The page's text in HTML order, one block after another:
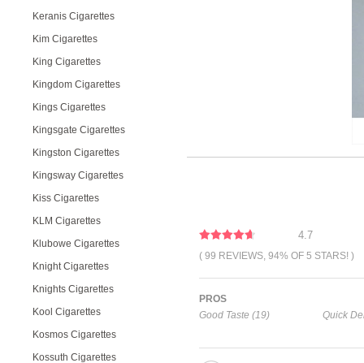
Keranis Cigarettes
Kim Cigarettes
King Cigarettes
Kingdom Cigarettes
Kings Cigarettes
Kingsgate Cigarettes
Kingston Cigarettes
Kingsway Cigarettes
Kiss Cigarettes
KLM Cigarettes
Klubowe Cigarettes
Knight Cigarettes
Knights Cigarettes
Kool Cigarettes
Kosmos Cigarettes
Kossuth Cigarettes
4.7
( 99 REVIEWS, 94% OF 5 STARS! )
PROS
Good Taste (19)
Quick